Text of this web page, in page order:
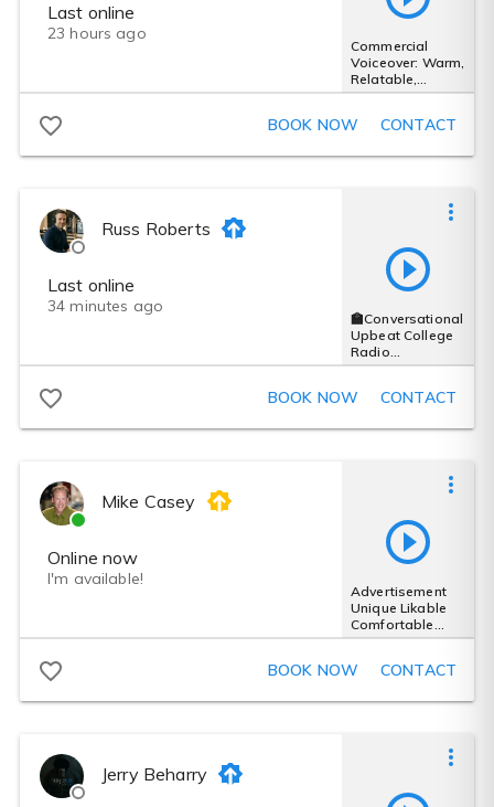
Last online
23 hours ago
Commercial
Voiceover: Warm,
Relatable,
Friendly
BOOK NOW CONTACT
Russ Roberts
Last online
34 minutes ago
🏫Conversational
Upbeat College
Radio
Ad_Authentic/Fri
BOOK NOW CONTACT
Mike Casey
Online now
I'm available!
Advertisement
Unique Likable
Comfortable
Creative Solid
BOOK NOW CONTACT
Jerry Beharry